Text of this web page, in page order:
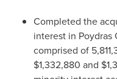
Completed the
interest in Poydras
comprised of
$1,332,880 and